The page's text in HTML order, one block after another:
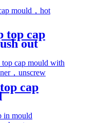
top cap
out
cap